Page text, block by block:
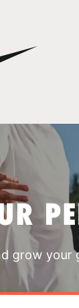
grow your